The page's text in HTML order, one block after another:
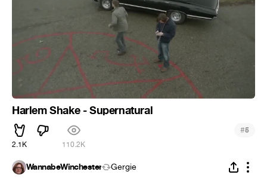
Harlem Shake - Supernatural
2.1K 110.2K
#5
WannabeWinchester Gergie